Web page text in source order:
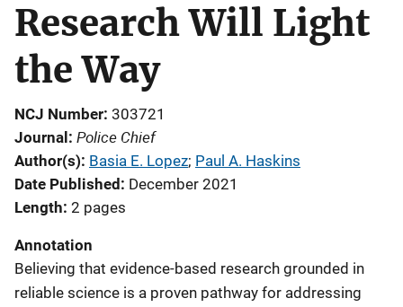
Research Will Light
the Way
NCJ Number 303721
Journal
Police Chief
Author(s) Basia E. Lopez; Paul A. Haskins
Date Published
December 2021
Length 2 pages
Annotation
Believing that evidence-based research grounded in
reliable science is a proven pathway for addressing